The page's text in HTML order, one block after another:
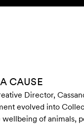
CAUSE
Director,
evolved into
of animals,